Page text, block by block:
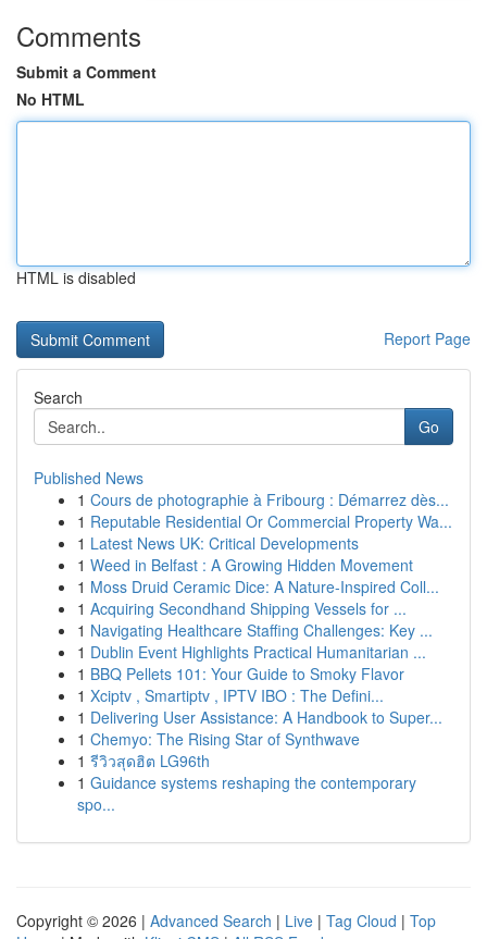
Comments
Submit a Comment
No HTML
HTML is disabled
Report Page
Search
Go
Published News
1 Cours de photographie à Fribourg : Démarrez dès...
1 Reputable Residential Or Commercial Property Wa...
1 Latest News UK: Critical Developments
1 Weed in Belfast : A Growing Hidden Movement
1 Moss Druid Ceramic Dice: A Nature-Inspired Coll...
1 Acquiring Secondhand Shipping Vessels for ...
1 Navigating Healthcare Staffing Challenges: Key ...
1 Dublin Event Highlights Practical Humanitarian ...
1 BBQ Pellets 101: Your Guide to Smoky Flavor
1 Xciptv , Smartiptv , IPTV IBO : The Defini...
1 Delivering User Assistance: A Handbook to Super...
1 Chemyo: The Rising Star of Synthwave
1 รีวิวสุดฮิต LG96th
1 Guidance systems reshaping the contemporary
spo...
Copyright © 2026 | Advanced Search | Live | Tag Cloud | Top